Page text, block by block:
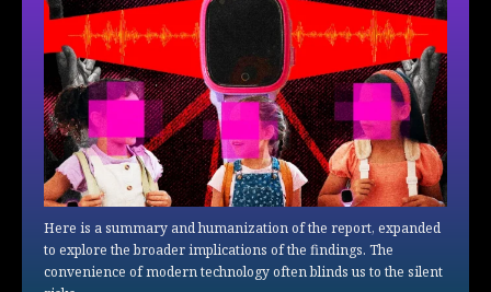
Here is a summary and humanization of the report, expanded
to explore the broader implications of the findings. The
convenience of modern technology often blinds us to the silent